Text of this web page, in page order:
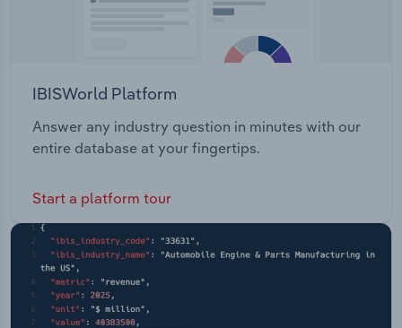
IBISWorld Platform
Answer any industry question in minutes with our
entire database at your fingertips.
Start a platform tour